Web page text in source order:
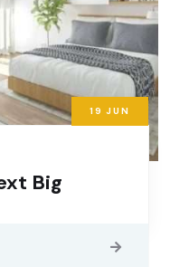
19 JUN
Big